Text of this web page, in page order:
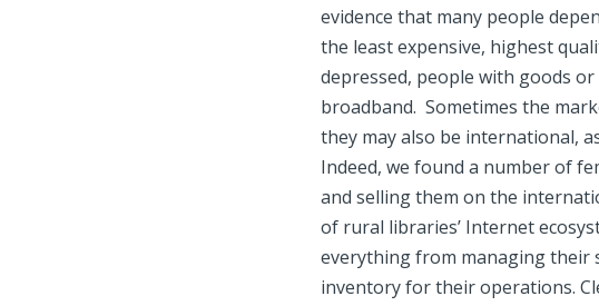
evidence that many people
the least expensive, highest
depressed, people with goods
broadband. Sometimes the
they may also be international,
Indeed, we found a number of
and selling them on the
of rural libraries’ Internet
everything from managing their
inventory for their operations.